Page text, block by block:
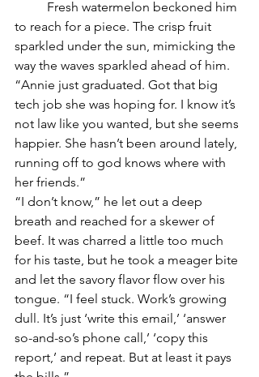
to reach for a piece. The crisp fruit
sparkled under the sun, mimicking the
way the waves sparkled ahead of him.
“Annie just graduated. Got that big
tech job she was hoping for. I know it’s
not law like you wanted, but she seems
happier. She hasn’t been around lately,
running off to god knows where with
her friends.”
“I don’t know,” he let out a deep
breath and reached for a skewer of
beef. It was charred a little too much
for his taste, but he took a meager bite
and let the savory flavor flow over his
tongue. “I feel stuck. Work’s growing
dull. It’s just ‘write this email,’ ‘answer
so-and-so’s phone call,’ ‘copy this
report,’ and repeat. But at least it pays